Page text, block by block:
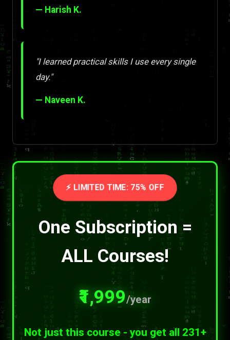
— Harish K.
"I learned practical skills I use every single
day."
— Naveen K.
⚡ LIMITED TIME: 75% OFF
One Subscription =
ALL Courses!
₹1,999/year
Not just this course - you get all 231+